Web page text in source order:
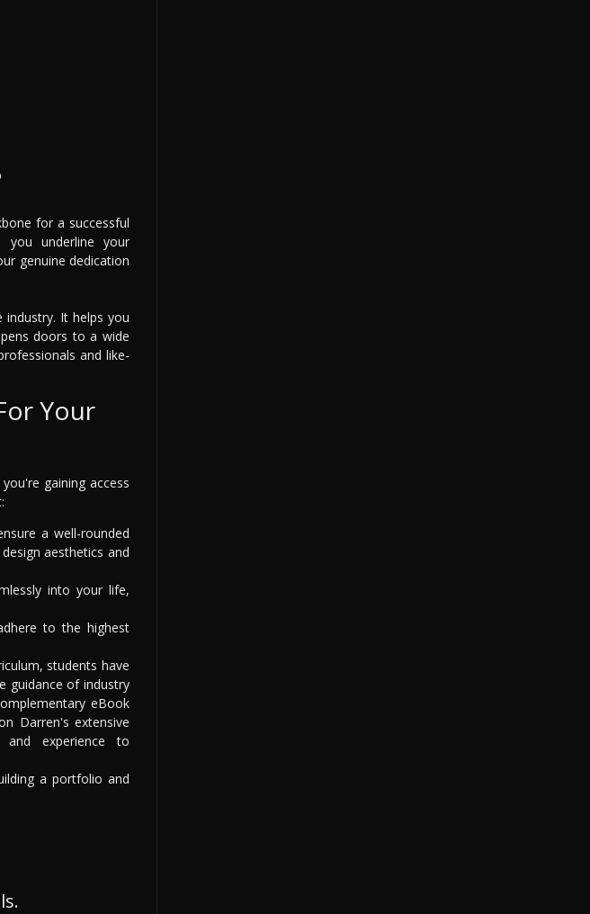
for a successful
you underline your
genuine dedication
It helps you
doors to a wide
and like-
Your
gaining access
a well-rounded
aesthetics and
into your life,
to the highest
students have
guidance of industry
eBook
Darren's extensive
and experience to
a portfolio and